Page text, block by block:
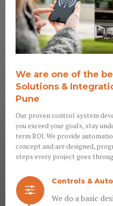
We are one of the
Solutions &
Pune
Our proven control system
you exceed your goals, stay
term ROI. We provide
concept and are designed,
steps every project goes
f
Controls &
We do a basic